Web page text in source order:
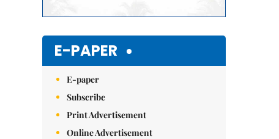
E-PAPER
E-paper
Subscribe
Print Advertisement
Online Advertisement